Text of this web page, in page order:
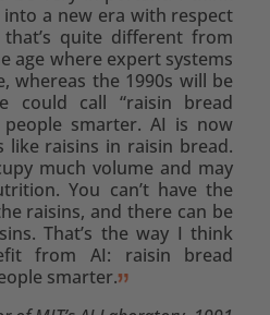
a new era with respect
quite different from
age where expert systems
whereas the 1990s will be
could call “raisin bread
people smarter. AI is now
like raisins in raisin bread.
much volume and may
You can’t have the
raisins, and there can be
That’s the way I think
from AI: raisin bread
smarter.